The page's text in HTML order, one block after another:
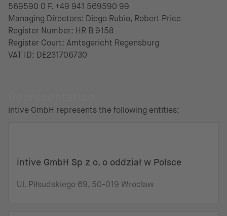
569590 0 F. +49 941 569590 99
Managing Directors: Diego Rubio, Robert Price
Register Number: HR B 9158
Register Court: Amtsgericht Regensburg
VAT ID: DE231706730
intive GmbH represents the following entities:
intive GmbH Sp z o. o oddział w Polsce
Ul. Piłsudskiego 69, 50-019 Wrocław